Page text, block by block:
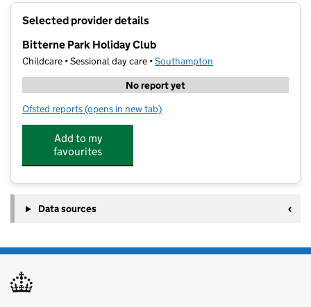
Selected provider details
Bitterne Park Holiday Club
Childcare • Sessional day care •Southampton
No report yet
Ofsted reports for Bitterne Park Holiday Club
(opens in new tab)
Add to my
favourites
Data sources